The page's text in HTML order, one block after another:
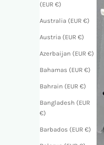
(EUR €)
Australia (EUR €)
Austria (EUR €)
Azerbaijan (EUR €)
Bahamas (EUR €)
Bahrain (EUR €)
Bangladesh (EUR
€)
Barbados (EUR €)